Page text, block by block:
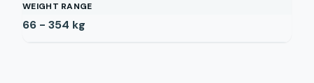
WEIGHT RANGE
66 - 354 kg